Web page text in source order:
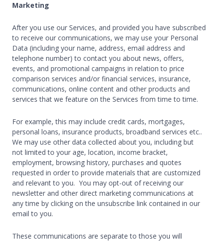
Marketing
After you use our Services, and provided you have subscribed
to receive our communications, we may use your Personal
Data (including your name, address, email address and
telephone number) to contact you about news, offers,
events, and promotional campaigns in relation to price
comparison services and/or financial services, insurance,
communications, online content and other products and
services that we feature on the Services from time to time.
For example, this may include credit cards, mortgages,
personal loans, insurance products, broadband services etc..
We may use other data collected about you, including but
not limited to your age, location, income bracket,
employment, browsing history, purchases and quotes
requested in order to provide materials that are customized
and relevant to you. You may opt-out of receiving our
newsletter and other direct marketing communications at
any time by clicking on the unsubscribe link contained in our
email to you.
These communications are separate to those you will